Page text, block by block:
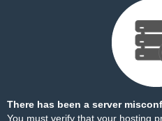
There has been a server
You must verify that your hosting